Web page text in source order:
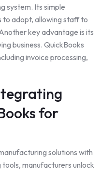
system. Its simple
adopt, allowing staff to
key advantage is its
business. QuickBooks
invoice processing,
for
solutions with
manufacturers unlock